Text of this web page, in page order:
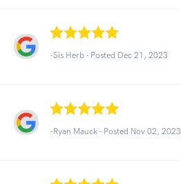
-Sis Herb - Posted Dec 21, 2023
-Ryan Mauck - Posted Nov 02, 2023